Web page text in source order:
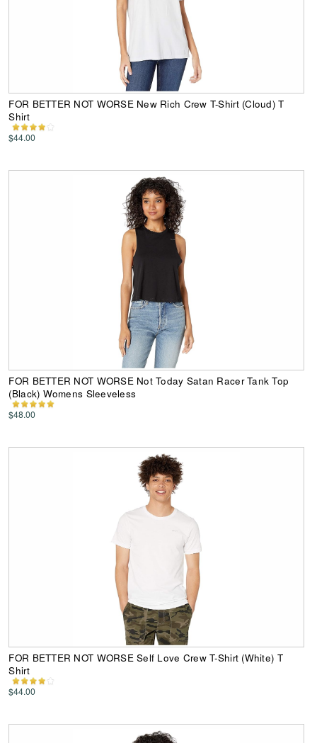
FOR BETTER NOT WORSE New Rich Crew T-Shirt (Cloud) T
Shirt
$44.00
FOR BETTER NOT WORSE Not Today Satan Racer Tank Top
(Black) Womens Sleeveless
$48.00
FOR BETTER NOT WORSE Self Love Crew T-Shirt (White) T
Shirt
$44.00